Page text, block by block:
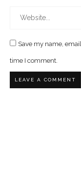
Save my name,
time I comment.